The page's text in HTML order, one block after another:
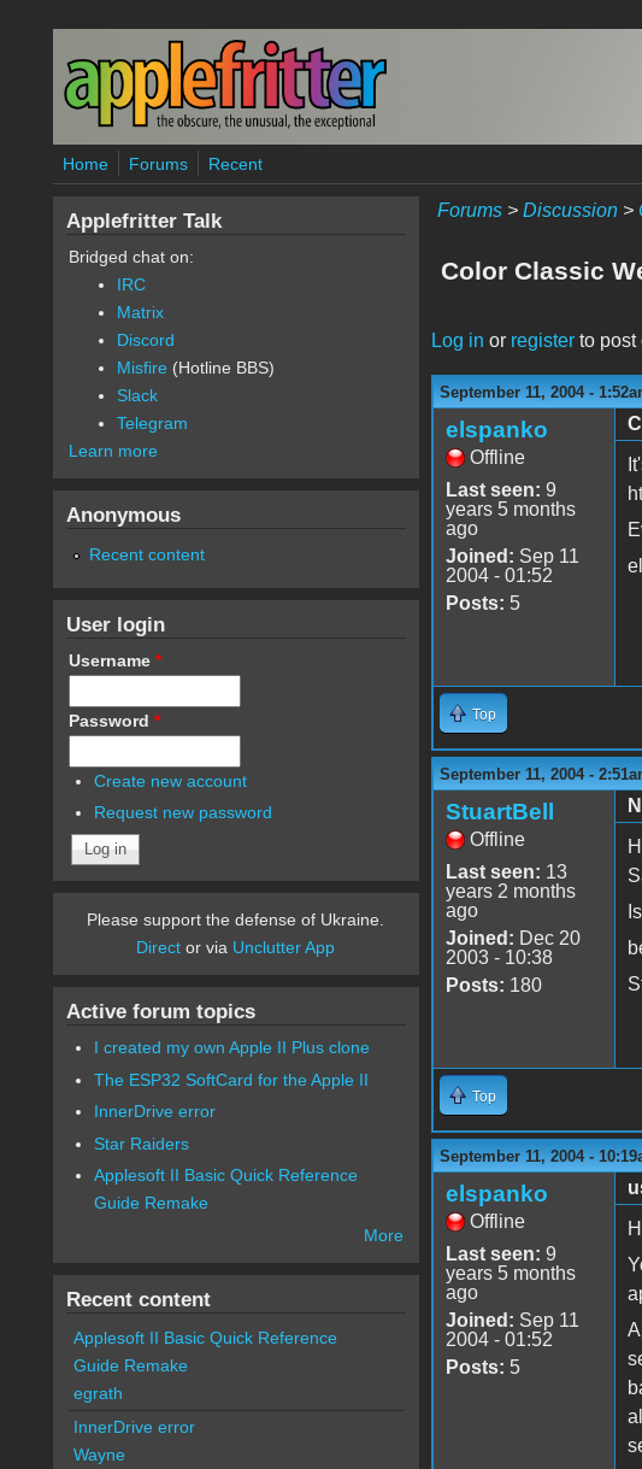
Skip to main content
Home Forums Recent
Forums> Discussion>
Color Classic
Log in or registerto post
September 11, 2004 -
elspanko
Offline
Last seen: 9
years 5 months
ago
Joined: Sep 11
2004 - 01:52
Posts: 5
Top
September 11, 2004 -
StuartBell
Offline
Last seen: 13
years 2 months
ago
Joined: Dec 20
2003 - 10:38
Posts: 180
Top
September 11, 2004 -
elspanko
Offline
Last seen: 9
years 5 months
ago
Joined: Sep 11
2004 - 01:52
Posts: 5
Applefritter Talk
Bridged chat on:
IRC
Matrix
Discord
Misfire (Hotline BBS)
Slack
Telegram
Learn more
Anonymous
Recent content
User login
Username *
Password *
Create new account
Request new password
Please support the defense of Ukraine.
Direct or via Unclutter App
Active forum topics
I created my own Apple II Plus clone
The ESP32 SoftCard for the Apple II
InnerDrive error
Star Raiders
Applesoft II Basic Quick Reference
Guide Remake
More
Recent content
Applesoft II Basic Quick Reference
Guide Remake
egrath
InnerDrive error
Wayne